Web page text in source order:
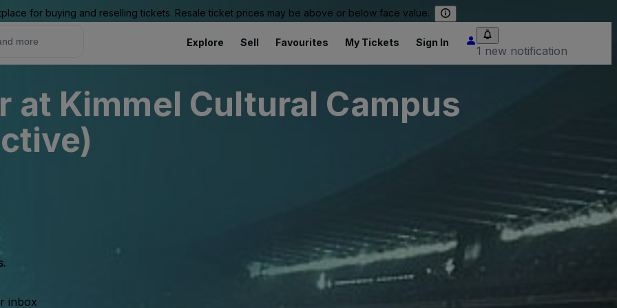
for buying and reselling tickets. Resale ticket prices may be above or below face value.
Explore Sell Favourites My Tickets Sign In
1 new notification
at Kimmel Cultural Campus
inbox